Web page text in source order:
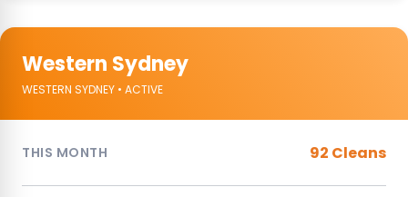
Western Sydney
WESTERN SYDNEY • ACTIVE
THIS MONTH 92 Cleans